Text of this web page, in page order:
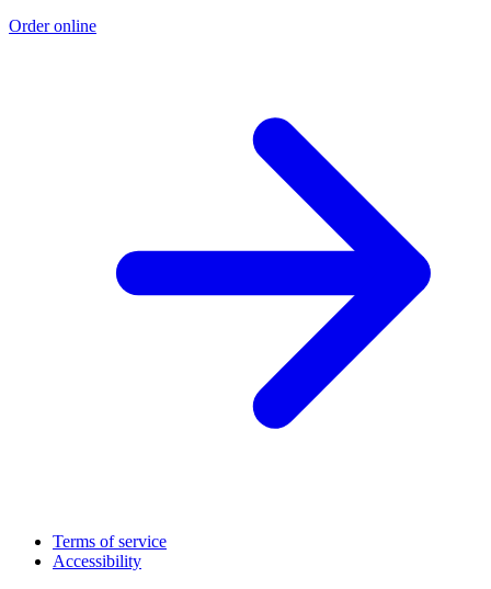
Order online
Terms of service
Accessibility